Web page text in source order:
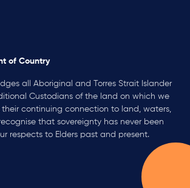
of Country
all Aboriginal and Torres Strait Islander
Custodians of the land on which we
their continuing connection to land, waters,
that sovereignty has never been
respects to Elders past and present.